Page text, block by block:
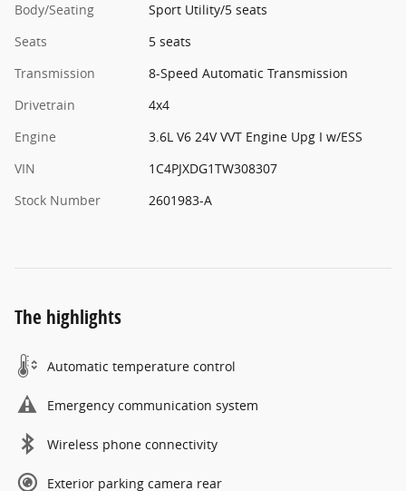
Body/Seating
Sport Utility/5 seats
Seats
5 seats
Transmission
8-Speed Automatic Transmission
Drivetrain
4x4
Engine
3.6L V6 24V VVT Engine Upg I w/ESS
VIN
1C4PJXDG1TW308307
Stock Number
2601983-A
The highlights
Automatic temperature control
Emergency communication system
Wireless phone connectivity
Exterior parking camera rear